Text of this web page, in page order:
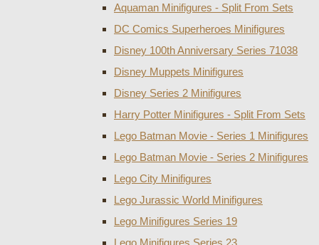
Aquaman Minifigures - Split From Sets
DC Comics Superheroes Minifigures
Disney 100th Anniversary Series 71038
Disney Muppets Minifigures
Disney Series 2 Minifigures
Harry Potter Minifigures - Split From Sets
Lego Batman Movie - Series 1 Minifigures
Lego Batman Movie - Series 2 Minifigures
Lego City Minifigures
Lego Jurassic World Minifigures
Lego Minifigures Series 19
Lego Minifigures Series 23